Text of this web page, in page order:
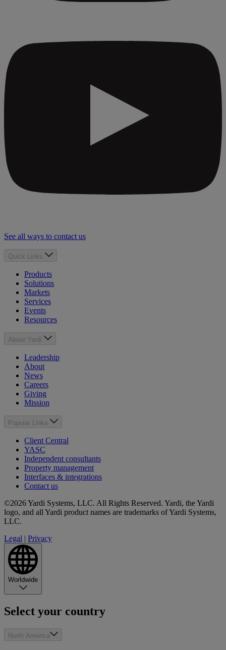
See all ways to contact us
Quick Links
Products
Solutions
Markets
Services
Events
Resources
About Yardi
Leadership
About
News
Careers
Giving
Mission
Popular Links
Client Central
YASC
Independent consultants
Property management
Interfaces & integrations
Contact us
©2026 Yardi Systems, LLC. All Rights Reserved. Yardi, the Yardi
logo, and all Yardi product names are trademarks of Yardi Systems,
LLC.
Legal | Privacy
Worldwide
Select your country
North America